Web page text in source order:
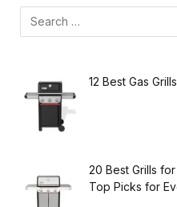
12 Best Gas
20 Best Grills
Top Picks for